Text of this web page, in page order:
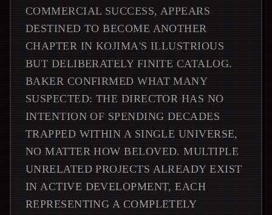
COMMERCIAL SUCCESS, APPEARS
DESTINED TO BECOME ANOTHER
CHAPTER IN KOJIMA'S ILLUSTRIOUS
BUT DELIBERATELY FINITE CATALOG.
BAKER CONFIRMED WHAT MANY
SUSPECTED: THE DIRECTOR HAS NO
INTENTION OF SPENDING DECADES
TRAPPED WITHIN A SINGLE UNIVERSE,
NO MATTER HOW BELOVED. MULTIPLE
UNRELATED PROJECTS ALREADY EXIST
IN ACTIVE DEVELOPMENT, EACH
REPRESENTING A COMPLETELY